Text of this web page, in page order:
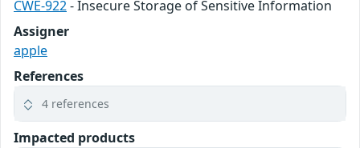
CWE-922- Insecure Storage of Sensitive Information
Assigner
apple
References
4 references
Impacted products